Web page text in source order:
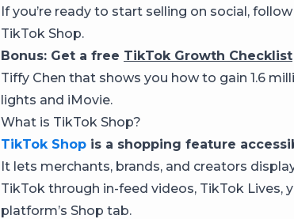
If you’re ready to start selling on social,
TikTok Shop.
Bonus: Get a free TikTok Growth Checklist
Tiffy Chen that shows you how to gain 1.6
lights and iMovie.
What is TikTok Shop?
TikTok Shop is a shopping feature
It lets merchants, brands, and creators
TikTok through in-feed videos, TikTok Lives,
platform’s Shop tab.